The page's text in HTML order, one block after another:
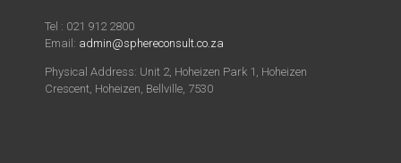
Tel : 021 912 2800
Email: admin@sphereconsult.co.za
Physical Address: Unit 2, Hoheizen Park 1, Hoheizen
Crescent, Hoheizen, Bellville, 7530